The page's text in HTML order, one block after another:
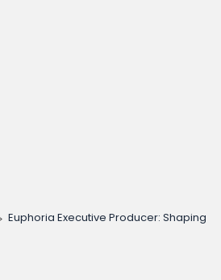
Euphoria Executive Producer: Shaping